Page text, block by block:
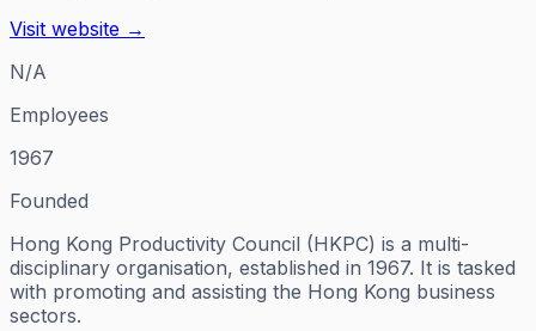
Visit website →
N/A
Employees
1967
Founded
Hong Kong Productivity Council (HKPC) is a multi-
disciplinary organisation, established in 1967. It is tasked
with promoting and assisting the Hong Kong business
sectors.